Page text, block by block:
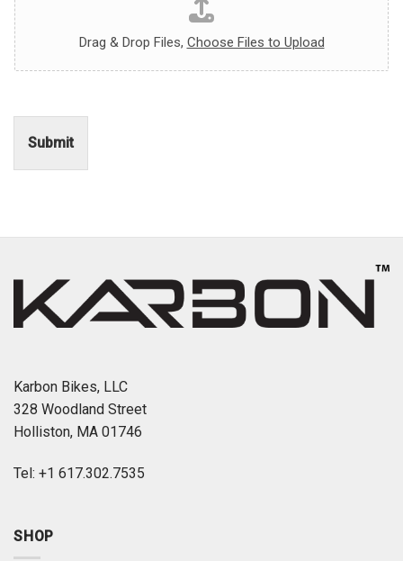
Drag & Drop Files, Choose Files to Upload
Submit
Karbon Bikes, LLC
328 Woodland Street
Holliston, MA 01746
Tel: +1 617.302.7535
SHOP